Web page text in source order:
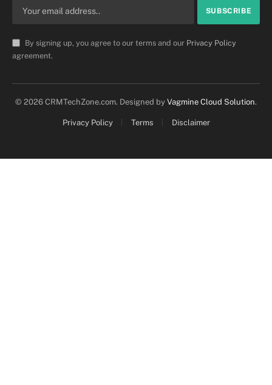
By signing up, you agree to our terms and our Privacy Policy
agreement.
© 2026 CRMTechZone.com. Designed by Vagmine Cloud Solution.
Privacy Policy Terms Disclaimer